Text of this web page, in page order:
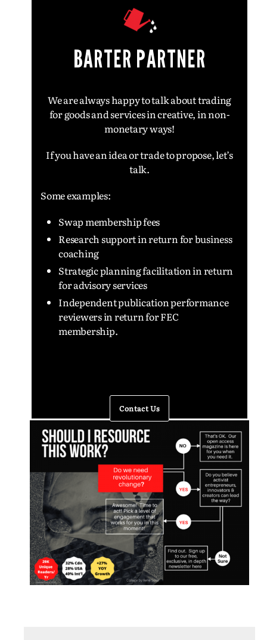
BARTER PARTNER
We are always happy to talk about trading
for goods and services in creative, in non-
monetary ways!
If you have an idea or trade to propose, let’s
talk.
Some examples:
Swap membership fees
Research support in return for business
coaching
Strategic planning facilitation in return
for advisory services
Independent publication performance
reviewers in return for FEC
membership.
Contact Us